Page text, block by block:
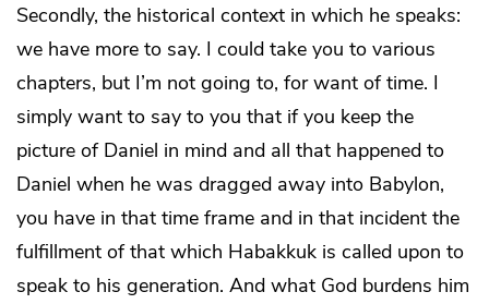
Secondly, the historical context in which he speaks:
we have more to say. I could take you to various
chapters, but I’m not going to, for want of time. I
simply want to say to you that if you keep the
picture of Daniel in mind and all that happened to
Daniel when he was dragged away into Babylon,
you have in that time frame and in that incident the
fulfillment of that which Habakkuk is called upon to
speak to his generation. And what God burdens him